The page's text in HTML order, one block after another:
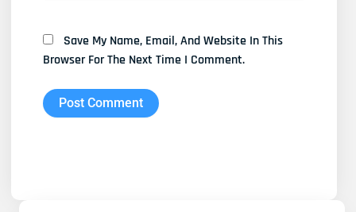
Save My Name, Email, And Website In This
Browser For The Next Time I Comment.